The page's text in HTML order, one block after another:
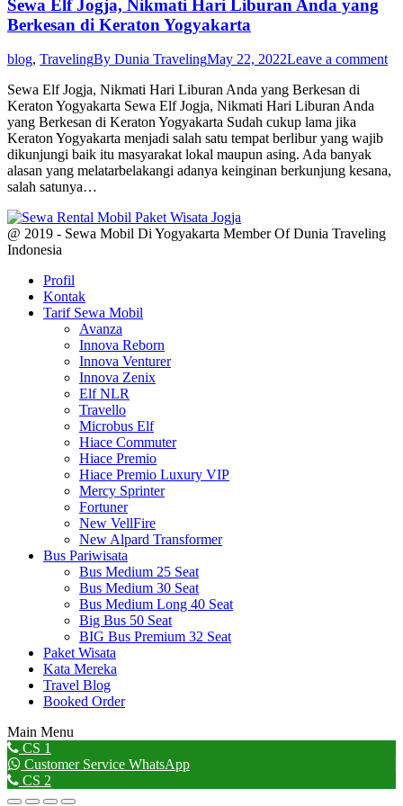
Sewa Elf Jogja, Nikmati Hari Liburan Anda yang
Berkesan di Keraton Yogyakarta
blog, TravelingBy Dunia TravelingMay 22, 2022Leave a comment
Sewa Elf Jogja, Nikmati Hari Liburan Anda yang Berkesan di
Keraton Yogyakarta Sewa Elf Jogja, Nikmati Hari Liburan Anda
yang Berkesan di Keraton Yogyakarta Sudah cukup lama jika
Keraton Yogyakarta menjadi salah satu tempat berlibur yang wajib
dikunjungi baik itu masyarakat lokal maupun asing. Ada banyak
alasan yang melatarbelakangi adanya keinginan berkunjung kesana,
salah satunya…
@ 2019 - Sewa Mobil Di Yogyakarta Member Of Dunia Traveling
Indonesia
Profil
Kontak
Tarif Sewa Mobil
Avanza
Innova Reborn
Innova Venturer
Innova Zenix
Elf NLR
Travello
Microbus Elf
Hiace Commuter
Hiace Premio
Hiace Premio Luxury VIP
Mercy Sprinter
Fortuner
New VellFire
New Alpard Transformer
Bus Pariwisata
Bus Medium 25 Seat
Bus Medium 30 Seat
Bus Medium Long 40 Seat
Big Bus 50 Seat
BIG Bus Premium 32 Seat
Paket Wisata
Kata Mereka
Travel Blog
Booked Order
Main Menu
Go
to
Top
CS 1
Customer Service WhatsApp
CS 2